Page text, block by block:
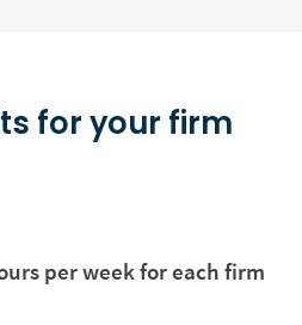
for your firm
per week for each firm